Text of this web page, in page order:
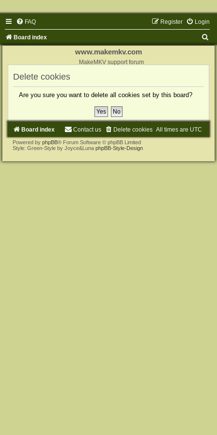
FAQ Login
Register
Board index
www.makemkv.com
MakeMKV support forum
Delete cookies
Are you sure you want to delete all cookies set by this board?
Board index All times are UTC
Delete cookies
Contact us
Powered by phpBB® Forum Software © phpBB Limited
Style: Green-Style by Joyce&Luna phpBB-Style-Design